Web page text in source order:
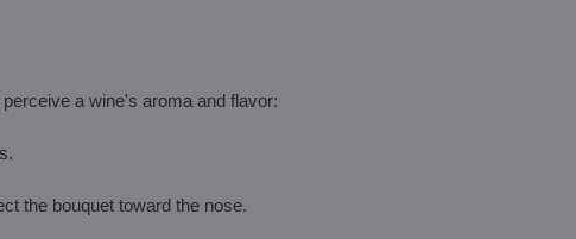
a wine's aroma and flavor:
the bouquet toward the nose.